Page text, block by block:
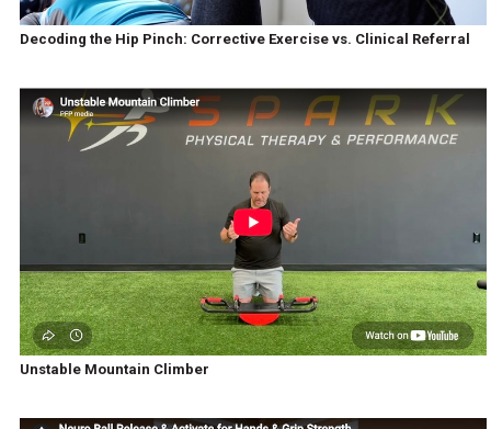
Decoding the Hip Pinch: Corrective Exercise vs. Clinical Referral
Unstable Mountain Climber